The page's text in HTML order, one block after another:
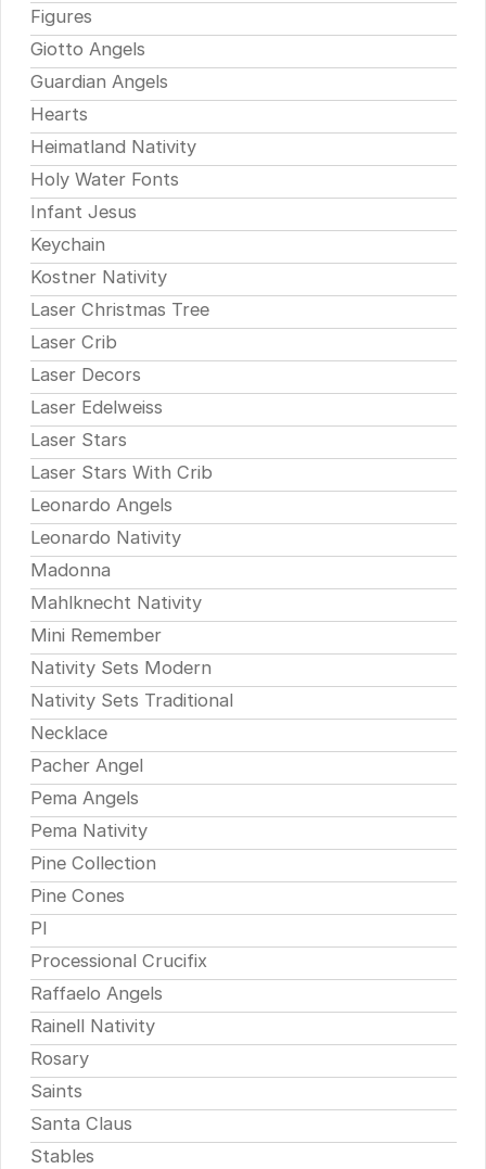
Figures
Giotto Angels
Guardian Angels
Hearts
Heimatland Nativity
Holy Water Fonts
Infant Jesus
Keychain
Kostner Nativity
Laser Christmas Tree
Laser Crib
Laser Decors
Laser Edelweiss
Laser Stars
Laser Stars With Crib
Leonardo Angels
Leonardo Nativity
Madonna
Mahlknecht Nativity
Mini Remember
Nativity Sets Modern
Nativity Sets Traditional
Necklace
Pacher Angel
Pema Angels
Pema Nativity
Pine Collection
Pine Cones
Pl
Processional Crucifix
Raffaelo Angels
Rainell Nativity
Rosary
Saints
Santa Claus
Stables